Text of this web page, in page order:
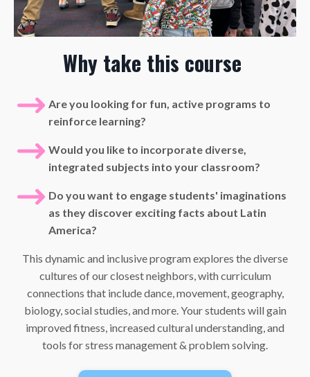
Why take this course
Are you looking for fun, active programs to
reinforce learning?
Would you like to incorporate diverse,
integrated subjects into your classroom?
Do you want to engage students' imaginations
as they discover exciting facts about Latin
America?
This dynamic and inclusive program explores the diverse
cultures of our closest neighbors, with curriculum
connections that include dance, movement, geography,
biology, social studies, and more. Your students will gain
improved fitness, increased cultural understanding, and
tools for stress management & problem solving.